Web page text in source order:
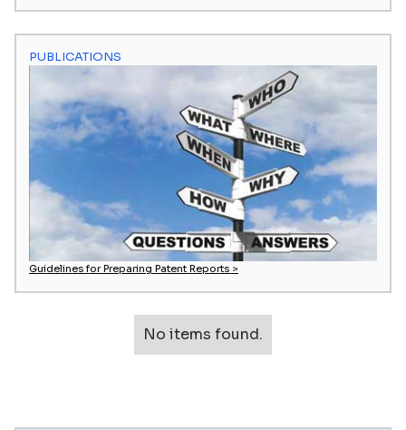
PUBLICATIONS
Guidelines for Preparing Patent Reports >
No items found.